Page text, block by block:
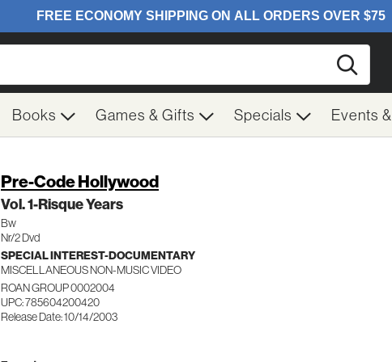
Books Games & Gifts Specials Events
Pre-Code Hollywood
Vol. 1-Risque Years
Bw
Nr/2 Dvd
SPECIAL INTEREST-DOCUMENTARY
MISCELLANEOUS NON-MUSIC VIDEO
ROAN GROUP 0002004
UPC: 785604200420
Release Date: 10/14/2003